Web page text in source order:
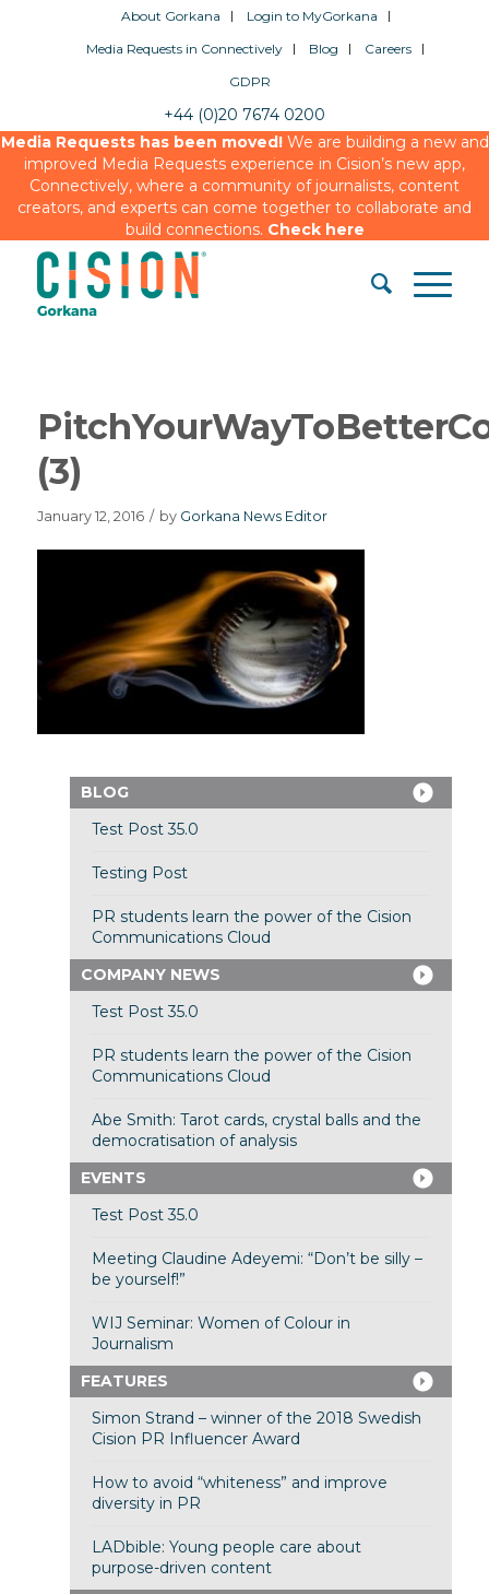
About Gorkana
Login to MyGorkana
Media Requests in Connectively
Blog
Careers
GDPR
+44 (0)20 7674 0200
Media Requests has been moved!We are building a new and
improved Media Requests experience in Cision’s new app,
Connectively, where a community of journalists, content
creators, and experts can come together to collaborate and
build connections. Check here
(3)
January 12, 2016 / by Gorkana News Editor
BLOG
Test Post 35.0
Testing Post
PR students learn the power of the Cision
Communications Cloud
COMPANY NEWS
Test Post 35.0
PR students learn the power of the Cision
Communications Cloud
Abe Smith: Tarot cards, crystal balls and the
democratisation of analysis
EVENTS
Test Post 35.0
Meeting Claudine Adeyemi: “Don’t be silly –
be yourself!”
WIJ Seminar: Women of Colour in
Journalism
FEATURES
Simon Strand – winner of the 2018 Swedish
Cision PR Influencer Award
How to avoid “whiteness” and improve
diversity in PR
LADbible: Young people care about
purpose-driven content